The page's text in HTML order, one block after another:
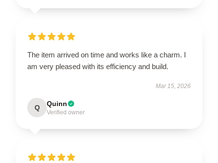
The item arrived on time and works like a charm. I
am very pleased with its efficiency and build.
Mar 15, 2026
Q Quinn
Verified owner